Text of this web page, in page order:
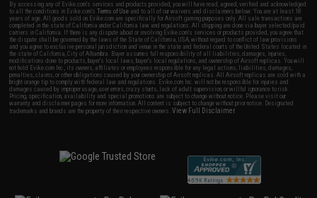
By accessing any of Evike.com's services and products provided, you will have read, agreed, verified and acknowledged
to all the conditions in Evike.com'sTerms of Use and to all of our waivers and disclaimers below: You are at least 18
years of age. All goods sold on Evike.com are specifically for Airsoft gaming purposes only. All sale transactions are
completed in the state of California under California law and regulations. All shipping are done via buyer selected/paid
carriers in California. If there is any dispute about or involving Evike.com's services or products provided, you agree that
the dispute shall be governed by the laws of the State of California, USA, without regard to conflict of law provisions
and you agree to exclusive personal jurisdiction and venue in the state and federal courts of the United States located in
the state of California, City of Alhambra. Buyer assumes full responsibility of all liabilities, damages, injuries,
modifications done to products, buyer's local laws, buyer's local regulations, and ownership of Airsoft replicas. You will
not hold Evike.com Inc., its owners, affiliates or employees responsible for any legal actions, liabilities, damages,
penalties, claims, or other obligations caused by your ownership of Airsoft replicas. All Airsoft replicas are sold with a
bright orange tip to comply with federal law and regulations. Evike.com Inc. will not be responsible for injuries and
damages caused by improper usage, user errors, crazy stunts, lack of adult supervision, or willful ignorance to risk.
Pricing, specification, availability and special promotions are subject to change without notice. Please visit our
warranty and disclaimer pages for more information. All content is subject to change without prior notice. Designated
trademarks and brands are the property of their respective owners.View Full Disclaimer